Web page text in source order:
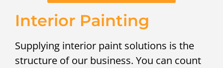
Interior Painting
Supplying interior paint solutions is the
structure of our business. You can count